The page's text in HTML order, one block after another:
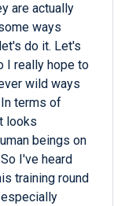
are actually
ways
do it. Let's
I really hope to
wild ways
terms of
looks
beings on
I've heard
training round